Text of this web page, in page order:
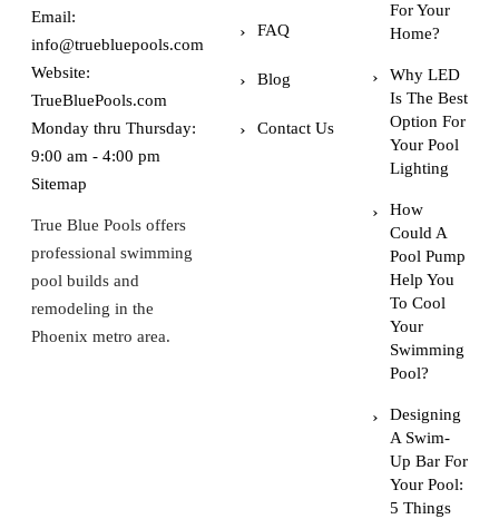
Email:
info@truebluepools.com
Website:
TrueBluePools.com
Monday thru Thursday:
9:00 am - 4:00 pm
Sitemap
True Blue Pools offers
professional swimming
pool builds and
remodeling in the
Phoenix metro area.
FAQ
Blog
Contact Us
For Your
Home?
Why LED
Is The Best
Option For
Your Pool
Lighting
How
Could A
Pool Pump
Help You
To Cool
Your
Swimming
Pool?
Designing
A Swim-
Up Bar For
Your Pool:
5 Things